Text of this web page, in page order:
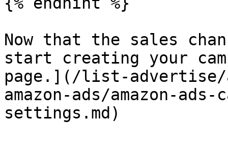
Now that the sales
start creating your
page.](/list-advertise/
amazon-ads/amazon-
settings.md)